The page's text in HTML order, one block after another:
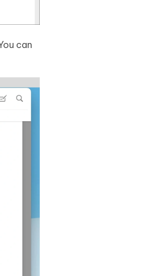
can